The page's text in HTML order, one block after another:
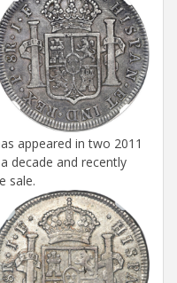
appeared in two 2011
decade and recently
sale.